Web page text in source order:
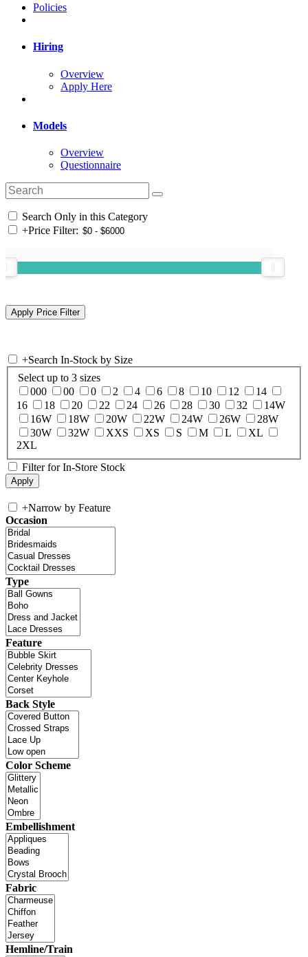
Policies
Hiring
Overview
Apply Here
Models
Overview
Questionnaire
Search Only in this Category
+Price Filter:
+Search In-Stock by Size
Select up to 3 sizes
000
00 0 2 4 6 8 10 12
14
16
18 20 22 24 26 28 30 32
14W
16W
18W 20W 22W 24W 26W
28W
30W
32W XXS XS S M L
XL
2XL
Filter for In-Store Stock
+Narrow by Feature
Occasion
Type
Feature
Back Style
Color Scheme
Embellishment
Fabric
Hemline/Train